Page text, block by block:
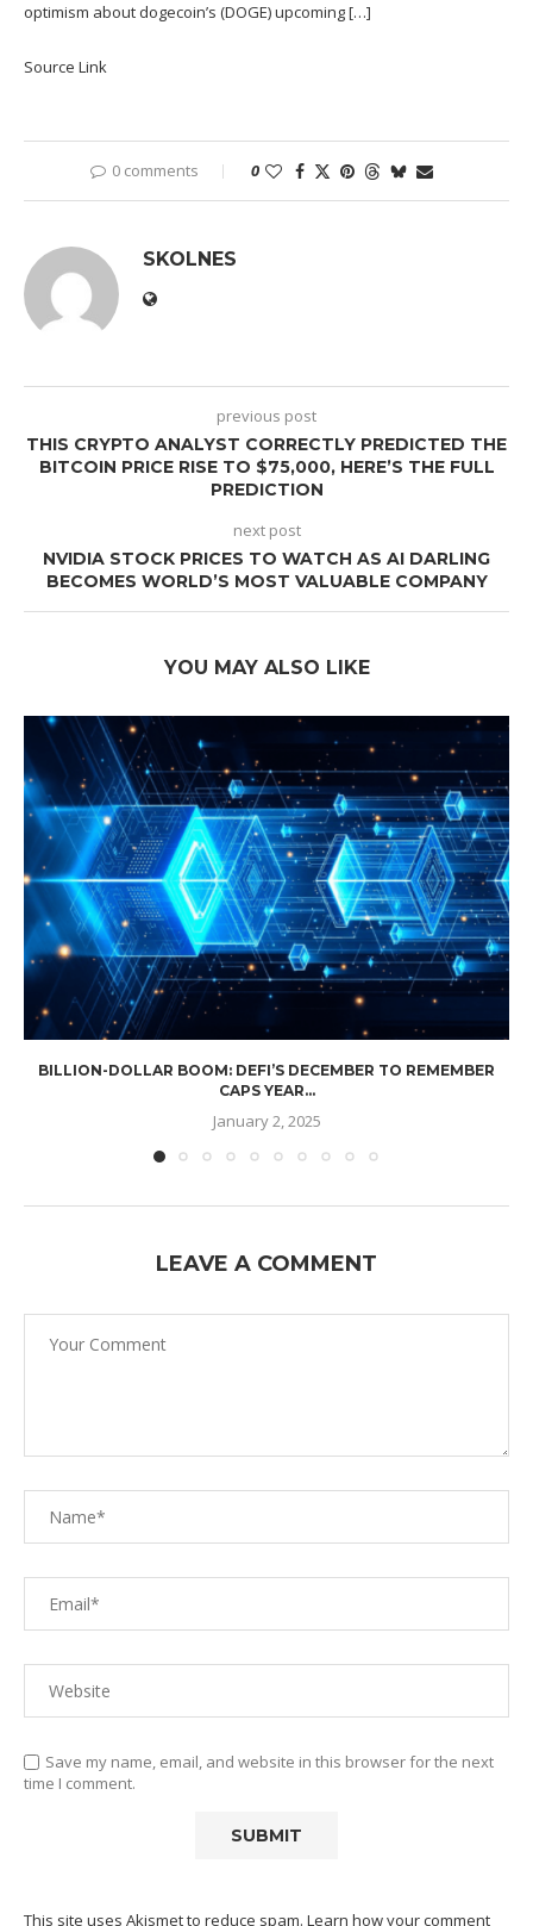
optimism about dogecoin’s (DOGE) upcoming […]
Source Link
0 comments 0
SKOLNES
previous post
THIS CRYPTO ANALYST CORRECTLY PREDICTED THE
BITCOIN PRICE RISE TO $75,000, HERE’S THE FULL
PREDICTION
next post
NVIDIA STOCK PRICES TO WATCH AS AI DARLING
BECOMES WORLD’S MOST VALUABLE COMPANY
YOU MAY ALSO LIKE
BILLION-DOLLAR BOOM: DEFI’S DECEMBER TO REMEMBER
CAPS YEAR...
January 2, 2025
LEAVE A COMMENT
Save my name, email, and website in this browser for the next
time I comment.
This site uses Akismet to reduce spam. Learn how your comment